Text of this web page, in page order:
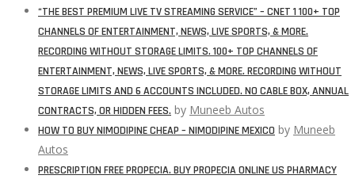
“THE BEST PREMIUM LIVE TV STREAMING SERVICE” – CNET 1 100+ TOP
CHANNELS OF ENTERTAINMENT, NEWS, LIVE SPORTS, & MORE.
RECORDING WITHOUT STORAGE LIMITS. 100+ TOP CHANNELS OF
ENTERTAINMENT, NEWS, LIVE SPORTS, & MORE. RECORDING WITHOUT
STORAGE LIMITS AND 6 ACCOUNTS INCLUDED. NO CABLE BOX, ANNUAL
CONTRACTS, OR HIDDEN FEES. by Muneeb Autos
HOW TO BUY NIMODIPINE CHEAP – NIMODIPINE MEXICO by Muneeb
Autos
PRESCRIPTION FREE PROPECIA. BUY PROPECIA ONLINE US PHARMACY